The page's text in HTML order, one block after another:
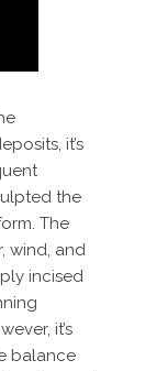
it’s
the
The
wind, and
incised
it’s
balance